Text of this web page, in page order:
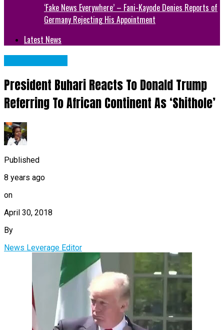
‘Fake News Everywhere’ – Fani-Kayode Denies Reports of
Germany Rejecting His Appointment
Latest News
President Buhari Reacts To Donald Trump
Referring To African Continent As ‘Shithole’
Published
8 years ago
on
April 30, 2018
By
News Leverage Editor